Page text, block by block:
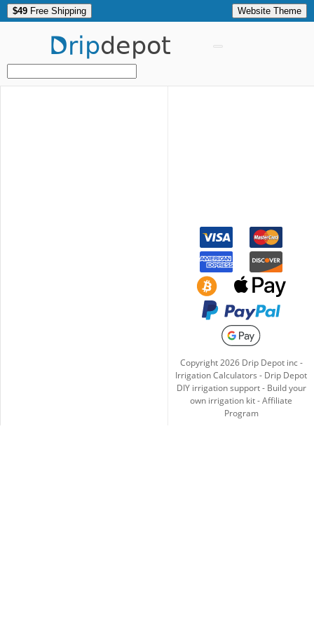
$49 Free Shipping Website Theme
Dripdepot
Copyright2026Drip Depot inc -
Irrigation Calculators - Drip Depot
DIY irrigation support- Build your
own irrigation kit-Affiliate
Program